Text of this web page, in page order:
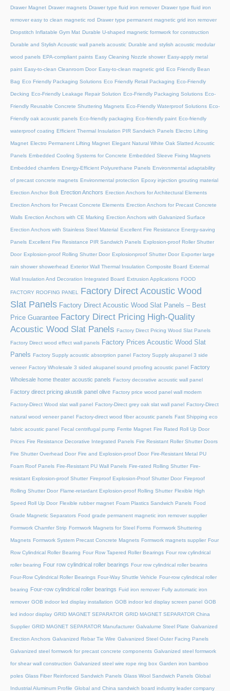
Drawer Magnet Drawer magnets Drawer type fluid iron remover Drawer type fluid iron
remover easy to clean magnetic rod Drawer type permanent magnetic grid iron remover
Dropstitch Inflatable Gym Mat Durable U-shaped magnetic formwork for construction
Durable and Stylish Acoustic wall panels acoustic Durable and stylish acoustic modular
wood panels EPA-compliant paints Easy Cleaning Nozzle shower Easy-apply metal
paint Easy-to-clean Cleanroom Door Easy-to-clean magnetic grid Eco Friendly Bean
Bag Eco Friendly Packaging Solutions Eco Friendly Retail Packaging Eco-Friendly
Decking Eco-Friendly Leakage Repair Solution Eco-Friendly Packaging Solutions Eco-
Friendly Reusable Concrete Shuttering Magnets Eco-Friendly Waterproof Solutions Eco-
Friendly oak acoustic panels Eco-friendly packaging Eco-friendly paint Eco-friendly
waterproof coating Efficient Thermal Insulation PIR Sandwich Panels Electro Lifting
Magnet Electro Permanent Lifting Magnet Elegant Natural White Oak Slatted Acoustic
Panels Embedded Cooling Systems for Concrete Embedded Sleeve Fixing Magnets
Embedded chamfers Energy-Efficient Polyurethane Panels Environmental adaptability
of precast concrete magnets Environmental protection Epoxy injection grouting material
Erection Anchor Bolt Erection Anchors Erection Anchors for Architectural Elements
Erection Anchors for Precast Concrete Elements Erection Anchors for Precast Concrete
Walls Erection Anchors with CE Marking Erection Anchors with Galvanized Surface
Erection Anchors with Stainless Steel Material Excellent Fire Resistance Energy-saving
Panels Excellent Fire Resistance PIR Sandwich Panels Explosion-proof Roller Shutter
Door​ Explosion-proof Rolling Shutter Door​ Explosionproof Shutter Door​ Exporter large
rain shower showerhead Exterior Wall Thermal Insulation Composite Board External
Wall Insulation And Decoration Integrated Board Extrusion Applications FOOD
FACTORY ROOFING PANEL
Factory Direct Acoustic Wood
Slat Panels Factory Direct Acoustic Wood Slat Panels – Best
Price Guarantee Factory Direct Pricing High-Quality
Acoustic Wood Slat Panels Factory Direct Pricing Wood Slat Panels
Factory Direct wood effect wall panels Factory Prices Acoustic Wood Slat
Panels Factory Supply acoustic absorption panel Factory Supply akupanel 3 side
veneer Factory Wholesale 3 sided akupanel sound proofing acoustic panel Factory
Wholesale home theater acoustic panels Factory decorative acoustic wall panel
Factory direct pricing akustik panel olive Factory price wood panel wall modern
Factory-Direct Wood slat wall panel Factory-Direct grey oak slat wall panel Factory-Direct
natural wood veneer panel Factory-direct wood fiber acoustic panels Fast Shipping eco
fabric acoustic panel Fecal centrifugal pump Ferrite Magnet Fire Rated Roll Up Door
Prices Fire Resistance Decorative Integrated Panels Fire Resistant Roller Shutter Doors
Fire Shutter Overhead Door Fire and Explosion-proof Door​ Fire-Resistant Metal PU
Foam Roof Panels Fire-Resistant PU Wall Panels Fire-rated Rolling Shutter​ Fire-
resistant Explosion-proof Shutter Fireproof Explosion-Proof Shutter Door Fireproof
Rolling Shutter Door Flame-retardant Explosion-proof Rolling Shutter Flexible High
Speed Roll Up Door Flexible rubber magnet Foam Plastics Sandwich Panels Food
Grade Magnetic Separators Food grade permanent magnetic iron remover supplier
Formwork Chamfer Strip Formwork Magnets for Steel Forms Formwork Shuttering
Magnets Formwork System Precast Concrete Magnets Formwork magnets supplier Four
Row Cylindrical Roller Bearing Four Row Tapered Roller Bearings Four row cylindrical
roller bearing Four row cylindrical roller bearings Four row cylindrical roller bearins
Four-Row Cylindrical Roller Bearings Four-Way Shuttle Vehicle Four-row cylindrical roller
bearing Four-row cylindrical roller bearings Fuid iron remover Fully automatic iron
remover GOB indoor led display installation GOB indoor led display screen panel GOB
led indoor display GRID MAGNET SEPARATOR GRID MAGNET SEPARATOR China
Supplier GRID MAGNET SEPARATOR Manufacturer Galvalume Steel Plate Galvanized
Erection Anchors Galvanized Rebar Tie Wire Galvanized Steel Outer Facing Panels
Galvanized steel formwork for precast concrete components Galvanized steel formwork
for shear wall construction Galvanized steel wire rope ring box Garden iron bamboo
poles Glass Fiber Reinforced Sandwich Panels Glass Wool Sandwich Panels Global
Industrial Aluminum Profile Global and China sandwich board industry leader company